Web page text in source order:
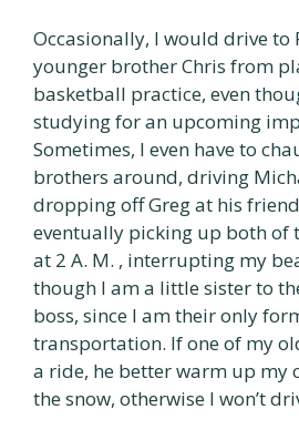
Occasionally, I would drive to
younger brother Chris from
basketball practice, even
studying for an upcoming
Sometimes, I even have to
brothers around, driving
dropping off Greg at his
eventually picking up both of
at 2 A. M. , interrupting my
though I am a little sister to
boss, since I am their only
transportation. If one of my
a ride, he better warm up my
the snow, otherwise I won’t